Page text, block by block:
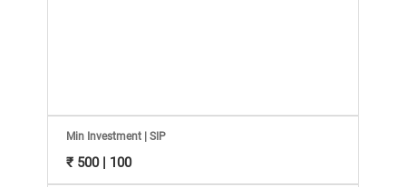
Mutual
Fund
Min Investment | SIP
₹ 500 | 100